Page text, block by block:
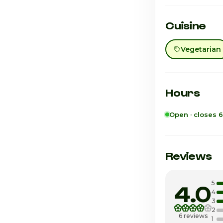
Cuisine
Vegetarian
Hours
Open · closes
Monday
Wednesday
Thursday
Reviews
4.0
6 reviews
5
4
3
2
1